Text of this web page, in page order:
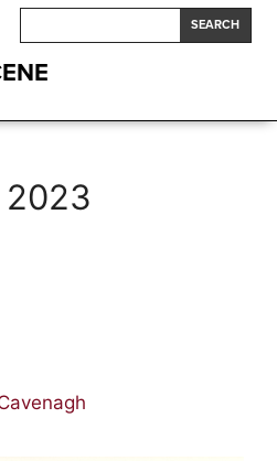
SEARCH
2023